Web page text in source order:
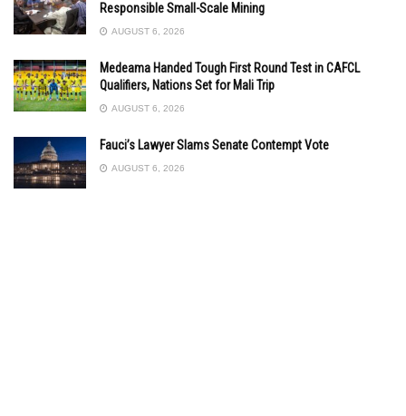
Responsible Small-Scale Mining
AUGUST 6, 2026
Medeama Handed Tough First Round Test in CAFCL
Qualifiers, Nations Set for Mali Trip
AUGUST 6, 2026
Fauci’s Lawyer Slams Senate Contempt Vote
AUGUST 6, 2026